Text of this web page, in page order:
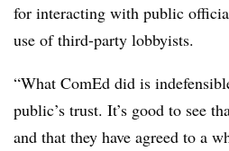
for interacting with public
use of third-party lobbyists.
“What ComEd did is
public’s trust. It’s good to see
and that they have agreed to a